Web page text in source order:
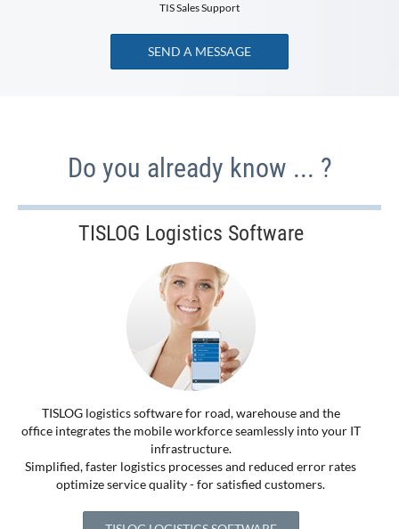
TIS Sales Support
SEND A MESSAGE
Do you already know ... ?
TISLOG Logistics Software
TISLOG logistics software for road, warehouse and the
office integrates the mobile workforce seamlessly into your IT
infrastructure.
Simplified, faster logistics processes and reduced error rates
optimize service quality - for satisfied customers.